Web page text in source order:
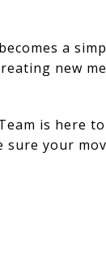
a
new
is here
sure your